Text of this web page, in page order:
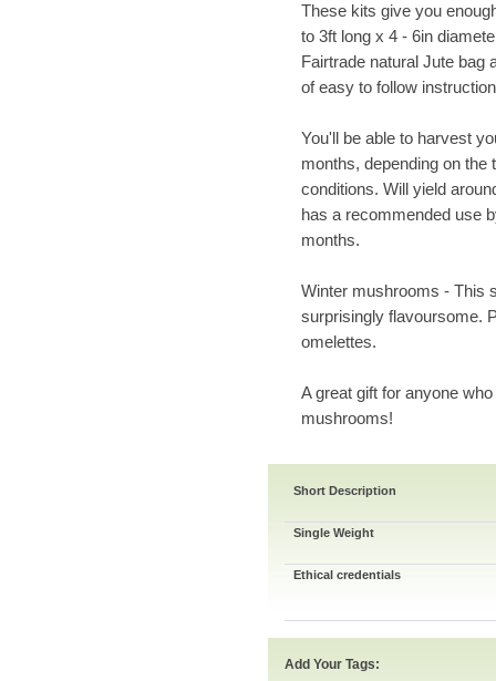
These kits give you
to 3ft long x 4 - 6in
Fairtrade natural Jute bag
of easy to follow
You'll be able to harvest
months, depending on the
conditions. Will yield
has a recommended use
months.
Winter mushrooms - This
surprisingly flavoursome.
omelettes.
A great gift for anyone
mushrooms!
Short Description
Single Weight
Ethical credentials
Add Your Tags: